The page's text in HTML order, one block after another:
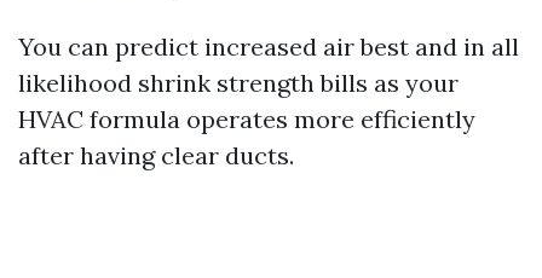
You can predict increased air best and in all
likelihood shrink strength bills as your
HVAC formula operates more efficiently
after having clear ducts.